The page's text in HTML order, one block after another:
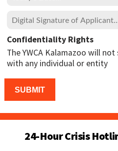
Confidentiality Rights
The YWCA Kalamazoo will
with any individual or entity
Please leave this field empty.
24-Hour Crisis